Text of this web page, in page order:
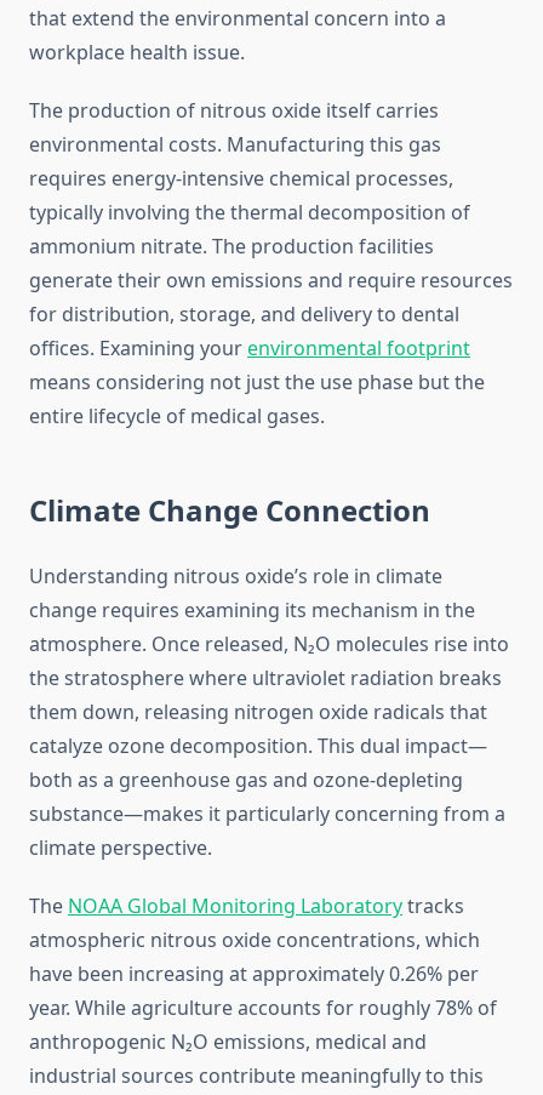
that extend the environmental concern into a
workplace health issue.
The production of nitrous oxide itself carries
environmental costs. Manufacturing this gas
requires energy-intensive chemical processes,
typically involving the thermal decomposition of
ammonium nitrate. The production facilities
generate their own emissions and require resources
for distribution, storage, and delivery to dental
offices. Examining yourenvironmental footprint
means considering not just the use phase but the
entire lifecycle of medical gases.
Climate Change Connection
Understanding nitrous oxide’s role in climate
change requires examining its mechanism in the
atmosphere. Once released, N₂O molecules rise into
the stratosphere where ultraviolet radiation breaks
them down, releasing nitrogen oxide radicals that
catalyze ozone decomposition. This dual impact—
both as a greenhouse gas and ozone-depleting
substance—makes it particularly concerning from a
climate perspective.
The NOAA Global Monitoring Laboratorytracks
atmospheric nitrous oxide concentrations, which
have been increasing at approximately 0.26% per
year. While agriculture accounts for roughly 78% of
anthropogenic N₂O emissions, medical and
industrial sources contribute meaningfully to this